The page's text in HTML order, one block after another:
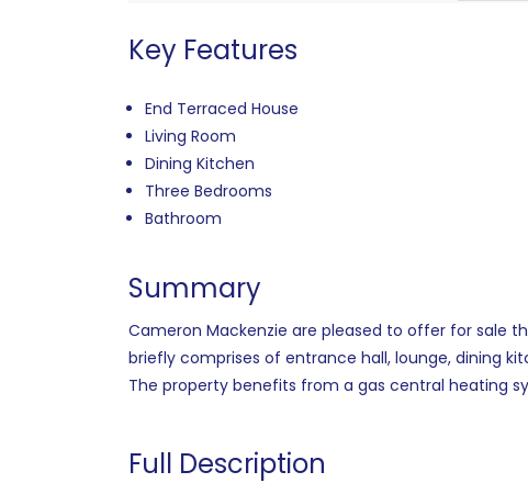
Key Features
End Terraced House
Living Room
Dining Kitchen
Three Bedrooms
Bathroom
Summary
Cameron Mackenzie are pleased to offer for sale
briefly comprises of entrance hall, lounge, dining
The property benefits from a gas central heating
Full Description